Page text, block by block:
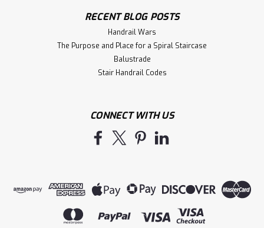
RECENT BLOG POSTS
Handrail Wars
The Purpose and Place for a Spiral Staircase
Balustrade
Stair Handrail Codes
CONNECT WITH US